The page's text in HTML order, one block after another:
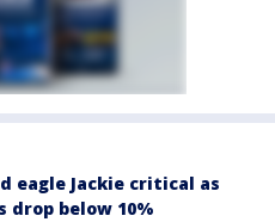
eagle Jackie critical as
drop below 10%